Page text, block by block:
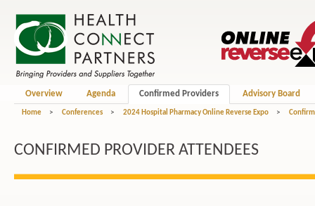
Overview Agenda Confirmed Providers Advisory Board
Home > Conferences > 2024 Hospital Pharmacy Online Reverse Expo >
CONFIRMED PROVIDER ATTENDEES